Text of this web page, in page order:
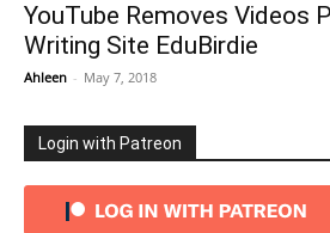
YouTube Removes Videos
Writing Site EduBirdie
Ahleen - May 7, 2018
Login with Patreon